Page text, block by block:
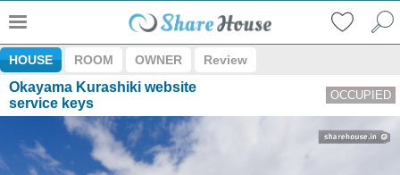
HOUSE ROOM OWNER Review
Okayama Kurashiki website
service keys
OCCUPIED